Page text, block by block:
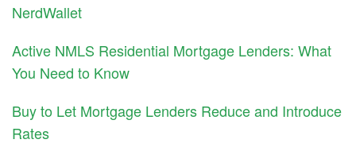
NerdWallet
Active NMLS Residential Mortgage Lenders: What
You Need to Know
Buy to Let Mortgage Lenders Reduce and Introduce
Rates